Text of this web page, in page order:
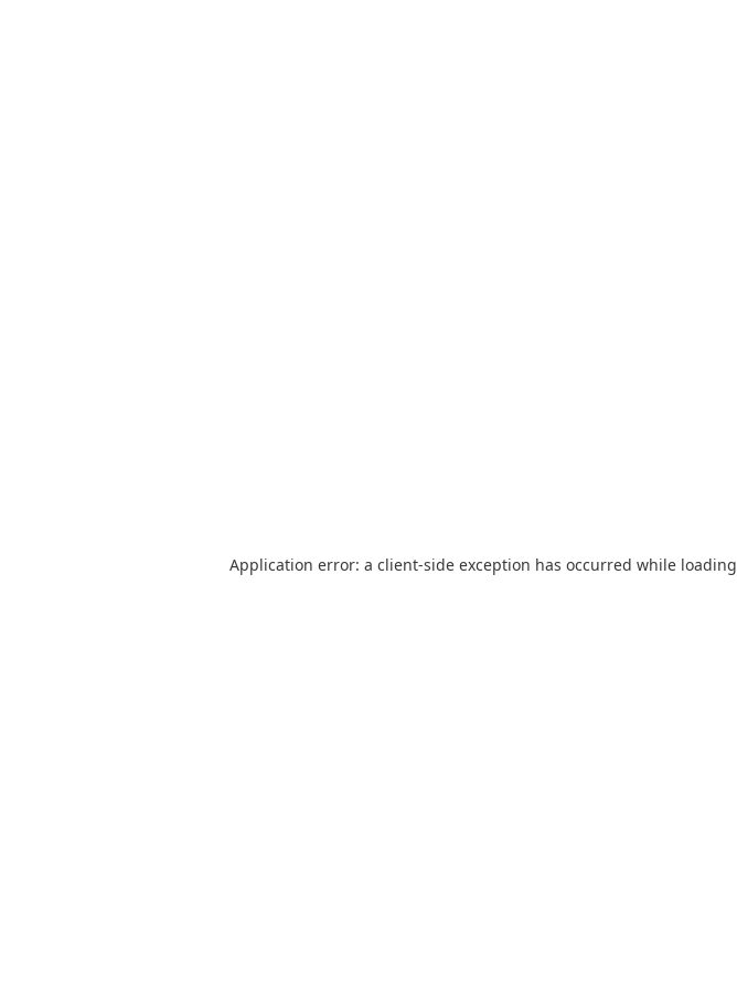
Application error: a client-side exception has occurred while loading